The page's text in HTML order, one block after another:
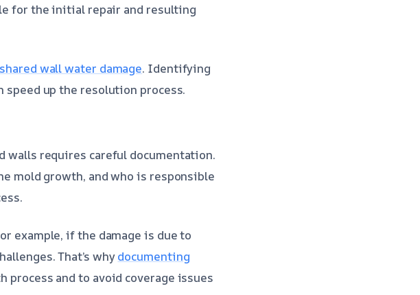
for the initial repair and resulting
wall water damage. Identifying
up the resolution process.
walls requires careful documentation.
mold growth, and who is responsible
example, if the damage is due to
That’s whydocumenting
process and to avoid coverage issues